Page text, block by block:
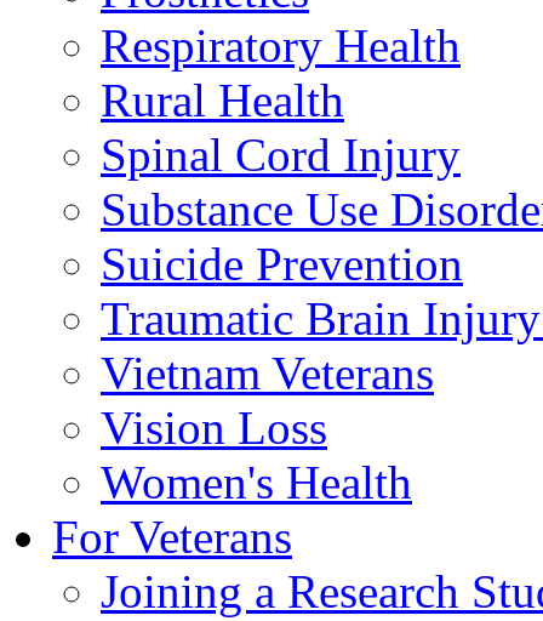
Respiratory Health
Rural Health
Spinal Cord Injury
Substance Use
Suicide Prevention
Traumatic Brain
Vietnam Veterans
Vision Loss
Women's Health
For Veterans
Joining a Research